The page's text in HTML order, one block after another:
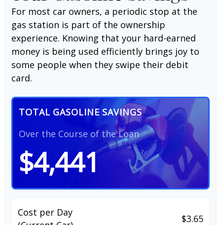
For most car owners, a periodic stop at the
gas station is part of the ownership
experience. Knowing that your hard-earned
money is being used efficiently brings joy to
some people when they swipe their debit
card.
TOTAL GASOLINE SAVINGS
Over the Course of the Loan
$4,441
Cost per Day
$3.65